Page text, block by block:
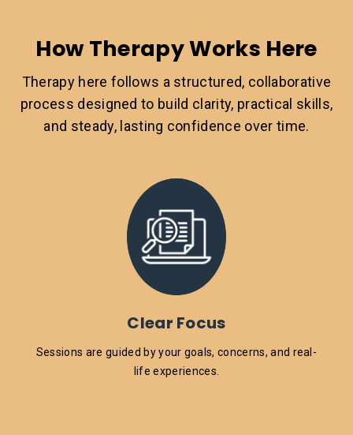
How Therapy Works Here
Therapy here follows a structured, collaborative
process designed to build clarity, practical skills,
and steady, lasting confidence over time.
Clear Focus
Sessions are guided by your goals, concerns, and real-
life experiences.